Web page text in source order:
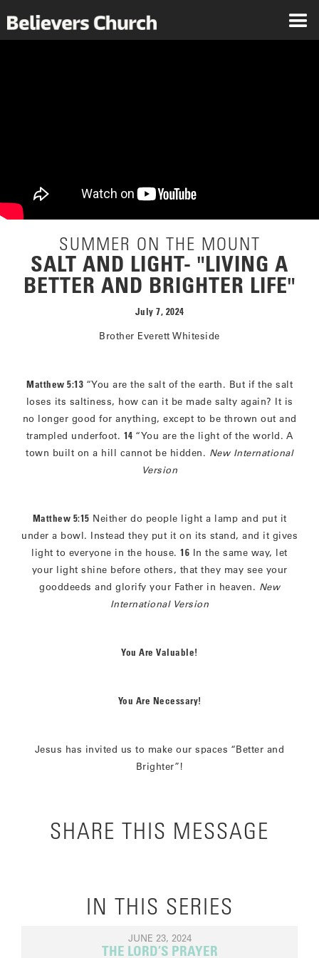
SUMMER ON THE MOUNT
SALT AND LIGHT- "LIVING A
BETTER AND BRIGHTER LIFE"
July 7, 2024
Brother Everett Whiteside
Matthew 5:13 “You are the salt of the earth. But if the salt
loses its saltiness, how can it be made salty again? It is
no longer good for anything, except to be thrown out and
trampled underfoot. 14 “You are the light of the world. A
town built on a hill cannot be hidden. New International
Version
Matthew 5:15 Neither do people light a lamp and put it
under a bowl. Instead they put it on its stand, and it gives
light to everyone in the house.16 In the same way, let
your light shine before others, that they may see your
gooddeeds and glorify your Father in heaven. New
International Version
You Are Valuable!
You Are Necessary!
Jesus has invited us to make our spaces “Better and
Brighter”!
SHARE THIS MESSAGE
IN THIS SERIES
JUNE 23, 2024
THE LORD’S PRAYER